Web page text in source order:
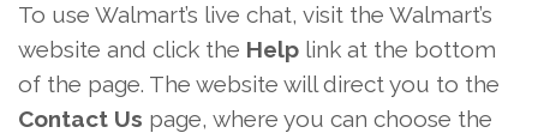
To use Walmart’s live chat, visit the Walmart’s
website and click the Help link at the bottom
of the page. The website will direct you to the
Contact Us page, where you can choose the